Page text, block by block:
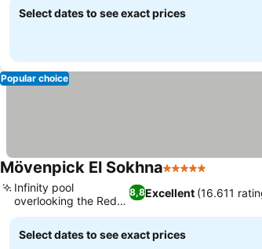
Select dates to see exact prices
Popular choice
Mövenpick El Sokhna5 Stars
8,8Excellent (16.611
Infinity pool
overlooking the Red
Sea
Select dates to see exact prices